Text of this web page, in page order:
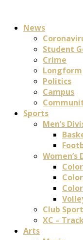
News
Student
Crime
Longform
Politics
Campus
Sports
Men’s
Women’s
Club
XC –
Arts